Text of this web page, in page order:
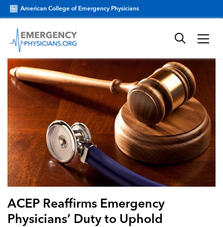
American College of Emergency Physicians
ACEP Reaffirms Emergency
Physicians’ Duty to Uphold